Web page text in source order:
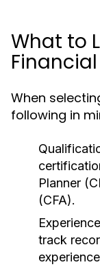
What to
When
following in
Planner
(CFA).
track